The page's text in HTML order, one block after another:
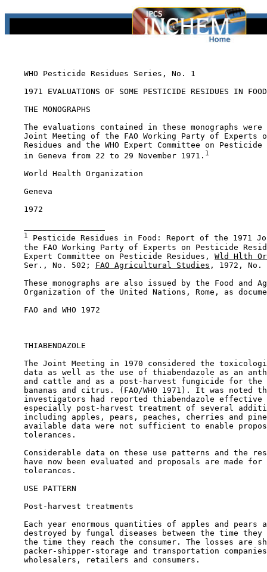
    WHO Pesticide Residues Series, No. 1
    1971 EVALUATIONS OF SOME PESTICIDE RESIDUES IN FOOD
    THE MONOGRAPHS
The evaluations contained in these monographs were
Joint Meeting of the FAO Working Party of Experts
Residues and the WHO Expert Committee on Pesticide
    in Geneva from 22 to 29 November 1971.
1
    World Health Organization
    Geneva
    1972
1
Pesticide Residues in Food: Report of the 1971
the FAO Working Party of Experts on Pesticide
    Expert Committee on Pesticide Residues,
Wld Hlth
    Ser., No. 502;
FAO Agricultural Studies , 1972, No.
These monographs are also issued by the Food and
Organization of the United Nations, Rome, as
    FAO and WHO 1972
THIABENDAZOLE
The Joint Meeting in 1970 considered the
data as well as the use of thiabendazole as an
and cattle and as a post-harvest fungicide for the
bananas and citrus. (FAO/WHO 1971). It was noted
investigators had reported thiabendazole effective
especially post-harvest treatment of several
including apples, pears, peaches, cherries and
available data were not sufficient to enable
    tolerances.
Considerable data on these use patterns and the
have now been evaluated and proposals are made for
    tolerances.
USE PATTERN
Post-harvest treatments
Each year enormous quantities of apples and pears
destroyed by fungal diseases between the time they
the time they reach the consumer. The losses are
packer-shipper-storage and transportation
    wholesalers, retailers and consumers.